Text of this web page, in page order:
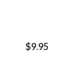
$9.95